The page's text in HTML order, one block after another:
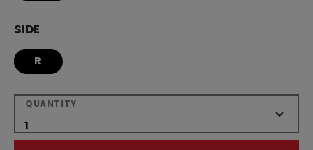
SIDE
R
QUANTITY